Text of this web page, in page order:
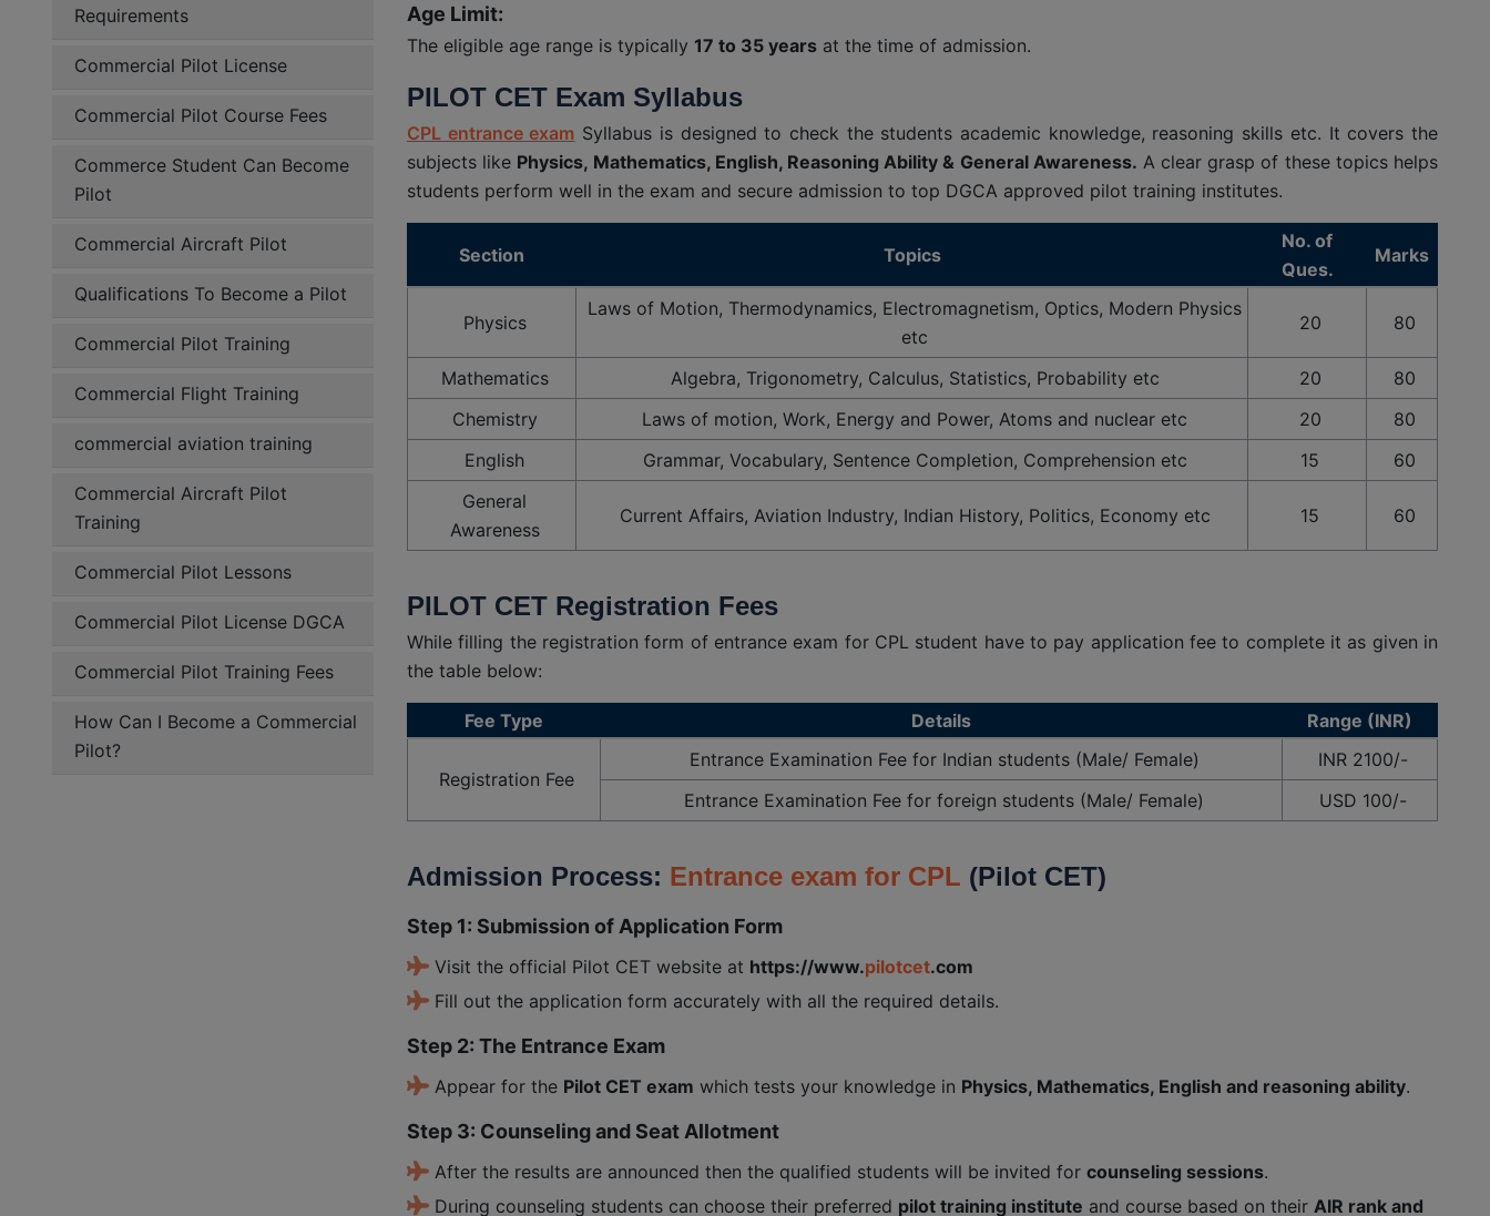
Age Limit:
The eligible age range is typically 17 to 35 years at the time of admission.
PILOT CET Exam Syllabus
CPL entrance exam Syllabus is designed to check the students academic knowledge, reasoning skills etc. It covers the
subjects like Physics, Mathematics, English, Reasoning Ability & General Awareness. A clear grasp of these topics helps
students perform well in the exam and secure admission to top DGCA approved pilot training institutes.
Section Topics
No. of
Ques.
Marks
Physics
Laws of Motion, Thermodynamics, Electromagnetism, Optics, Modern Physics
etc
20 80
Mathematics Algebra, Trigonometry, Calculus, Statistics, Probability etc 20
80
Chemistry
Laws of motion, Work, Energy and Power, Atoms and nuclear etc 20
80
English
Grammar, Vocabulary, Sentence Completion, Comprehension etc 15
60
General
Awareness
Current Affairs, Aviation Industry, Indian History, Politics, Economy etc 15 60
PILOT CET Registration Fees
While filling the registration form of entrance exam for CPL student have to pay application fee to complete it as given in
the table below:
Fee Type Details Range (INR)
Registration Fee
Entrance Examination Fee for Indian students (Male/ Female)
INR 2100/-
Entrance Examination Fee for foreign students (Male/ Female)
USD 100/-
Admission Process: Entrance exam for CPL (Pilot CET)
Step 1: Submission of Application Form
Visit the official Pilot CET website at https://www.pilotcet.com
Fill out the application form accurately with all the required details.
Step 2: The Entrance Exam
Appear for the Pilot CET exam which tests your knowledge in Physics, Mathematics, English and reasoning ability.
Step 3: Counseling and Seat Allotment
After the results are announced then the qualified students will be invited forcounseling sessions.
During counseling students can choose their preferred pilot training institute and course based on their AIR rank and
Requirements
Commercial Pilot License
Commercial Pilot Course Fees
Commerce Student Can Become
Pilot
Commercial Aircraft Pilot
Qualifications To Become a Pilot
Commercial Pilot Training
Commercial Flight Training
commercial aviation training
Commercial Aircraft Pilot
Training
Commercial Pilot Lessons
Commercial Pilot License DGCA
Commercial Pilot Training Fees
How Can I Become a Commercial
Pilot?